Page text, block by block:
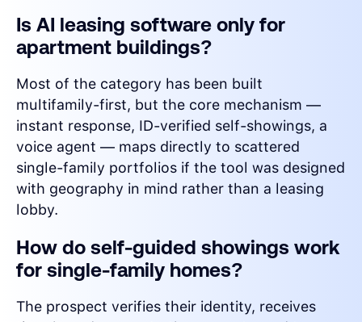
Is AI leasing software only for
apartment buildings?
Most of the category has been built
multifamily-first, but the core mechanism —
instant response, ID-verified self-showings, a
voice agent — maps directly to scattered
single-family portfolios if the tool was designed
with geography in mind rather than a leasing
lobby.
How do self-guided showings work
for single-family homes?
The prospect verifies their identity, receives